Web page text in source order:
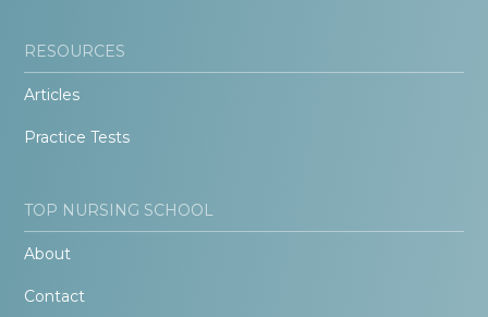
RESOURCES
Articles
Practice Tests
TOP NURSING SCHOOL
About
Contact